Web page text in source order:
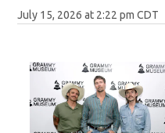
July 15, 2026 at 2:22 pm CDT